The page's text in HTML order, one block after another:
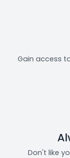
Gain access
Don't like